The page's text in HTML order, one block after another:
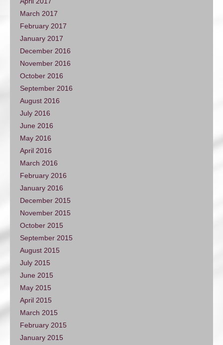
March 2017
February 2017
January 2017
December 2016
November 2016
October 2016
September 2016
August 2016
July 2016
June 2016
May 2016
April 2016
March 2016
February 2016
January 2016
December 2015
November 2015
October 2015
September 2015
August 2015
July 2015
June 2015
May 2015
April 2015
March 2015
February 2015
January 2015